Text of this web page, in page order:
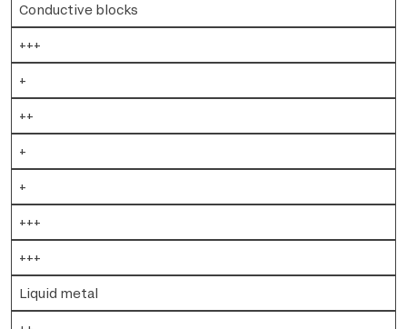
Conductive blocks
+++
+
++
+
+
+++
+++
Liquid metal